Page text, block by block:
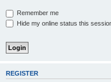
Remember me
Hide my online status this
REGISTER